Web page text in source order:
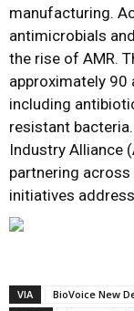
manufacturing.
antimicrobials
the rise of AMR.
approximately
including
resistant
Industry Alliance
partnering
initiatives
VIA
BioVoice New